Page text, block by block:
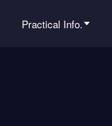
Practical Info.